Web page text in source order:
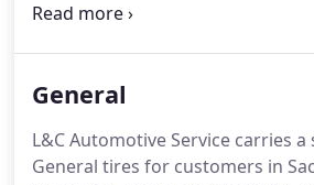
to find the right tire to fit their
Dunlop was watching his son ride
General
L&C Automotive Service carries
General tires for customers in